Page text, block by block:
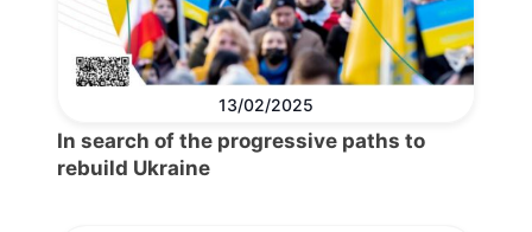
13/02/2025
In search of the progressive paths to
rebuild Ukraine